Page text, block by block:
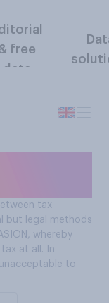
free
data
tax
but legal methods
whereby
at all. In
to